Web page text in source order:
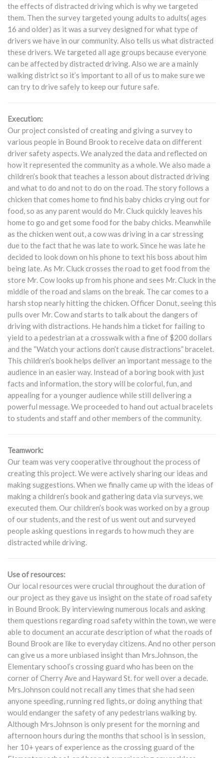
the effects of distracted driving which is why we targeted
them. Then the survey targeted young adults to adults( ages
16 and older) as it was a survey designed for what type of
drivers we have in our community. Also tells us what distracted
these drivers. We targeted all age groups because everyone
can be affected by distracted driving. Also we are a mainly
walking district so it’s important to all of us to make sure we
can try to drive safely to keep our future safe.
Execution:
Our project consisted of creating and giving a survey to
various people in Bound Brook to receive data on different
driver safety aspects. We analyzed the data and reflected on
how it represented the community as a whole. We also made a
children’s book that teaches a lesson about distracted driving
and what to do and not to do on the road. The story follows a
chicken that comes home to find his baby chicks crying out for
food, so as any parent would do Mr. Cluck quickly leaves his
home to go and get some food for the baby chicks. Meanwhile
as the chicken went out, a cow was driving in a car stressing
due to the fact that he was late to work. Since he was late he
decided to look down on his phone to text his boss about him
being late. As Mr. Cluck crosses the road to get food from the
store Mr. Cow looks up from his phone and sees Mr. Cluck in the
middle of the road and slams on the break. The car comes to a
harsh stop nearly hitting the chicken. Officer Donut, seeing this
pulls over Mr. Cow and starts to talk about the dangers of
driving with distractions. He hands him a ticket for failing to
yield to a pedestrian at a crosswalk with a fine of $200 dollars
and the “Watch your actions don’t cause distractions” bracelet.
This children’s book helps deliver an important message to the
audience in an easier way. Instead of a boring book with just
facts and information, the story will be colorful, fun, and
appealing for a younger audience while still delivering a
powerful message. We proceeded to hand out actual bracelets
to students and staff and other members of the community.
Teamwork:
Our team was very cooperative throughout the process of
creating this project. We were actively sharing our ideas and
making suggestions. When we finally came up with the ideas of
making a children’s book and gathering data via surveys, we
executed them. Our children’s book was worked on by a group
of our students, and the rest of us went out and surveyed
people asking questions in regards to how much they are
distracted while driving.
Use of resources:
Our local resources were crucial throughout the duration of
our project as they gave us insight on the state of road safety
in Bound Brook. By interviewing numerous locals and asking
them questions regarding road safety within the town, we were
able to document an accurate description of what the roads of
Bound Brook are like to everyday citizens. And no other person
can give us a more unbiased insight than Mrs.Johnson, the
Elementary school’s crossing guard who has been on the
corner of Cherry Ave and Hayward St. for well over a decade.
Mrs.Johnson could not recall any times that she had seen
anyone speeding, running red lights, or doing anything that
would endanger the safety of any pedestrians walking by.
Although Mrs.Johnson is only present for the morning and
afternoon hours during the months that school is in session,
her 10+ years of experience as the crossing guard of the